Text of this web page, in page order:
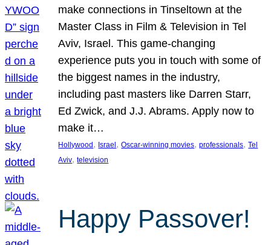
make connections in Tinseltown at the
Master Class in Film & Television in Tel
Aviv, Israel. This game-changing
experience puts you in touch with some of
the biggest names in the industry,
including past masters like Darren Starr,
Ed Zwick, and J.J. Abrams. Apply now to
make it…
Hollywood , Israel , Oscar-winning movies, professionals, Tel
Aviv, television
Happy Passover!